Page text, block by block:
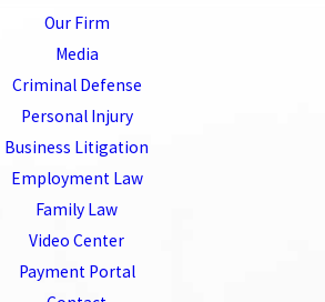
Our Firm
Media
Criminal Defense
Personal Injury
Business Litigation
Employment Law
Family Law
Video Center
Payment Portal